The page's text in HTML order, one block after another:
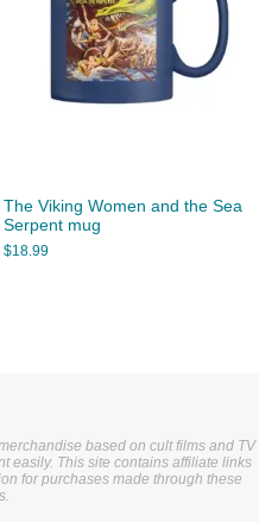
The Viking Women and the Sea
Serpent mug
$18.99
based on cult films and TV
easily. This site contains affiliate links
for purchases made through these